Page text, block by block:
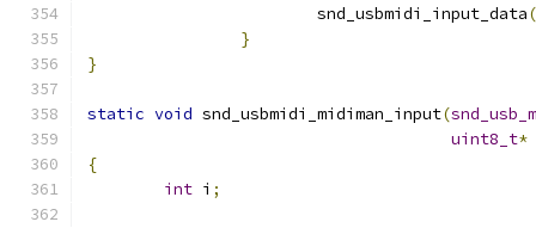
			snd_usbmidi_input_data
(
}
}
static void snd_usbmidi_midiman_input(
uint8_t*
{
int i ;